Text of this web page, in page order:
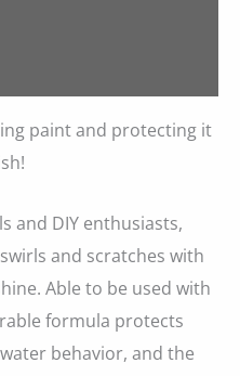
paint and protecting it
and DIY enthusiasts,
and scratches with
Able to be used with
formula protects
behavior, and the